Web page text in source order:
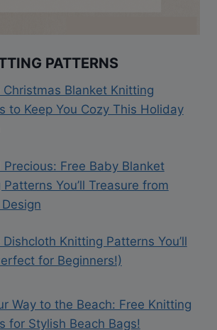
PATTERNS
Christmas Blanket Knitting
to Keep You Cozy This Holiday
Precious: Free Baby Blanket
You’ll Treasure from
Design
Dishcloth Knitting Patterns You’ll
for Beginners!)
Way to the Beach: Free Knitting
for Stylish Beach Bags!